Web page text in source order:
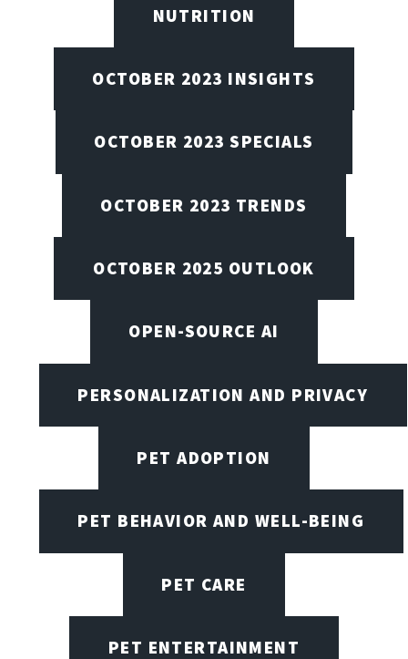
NUTRITION
OCTOBER 2023 INSIGHTS
OCTOBER 2023 SPECIALS
OCTOBER 2023 TRENDS
OCTOBER 2025 OUTLOOK
OPEN-SOURCE AI
PERSONALIZATION AND PRIVACY
PET ADOPTION
PET BEHAVIOR AND WELL-BEING
PET CARE
PET ENTERTAINMENT